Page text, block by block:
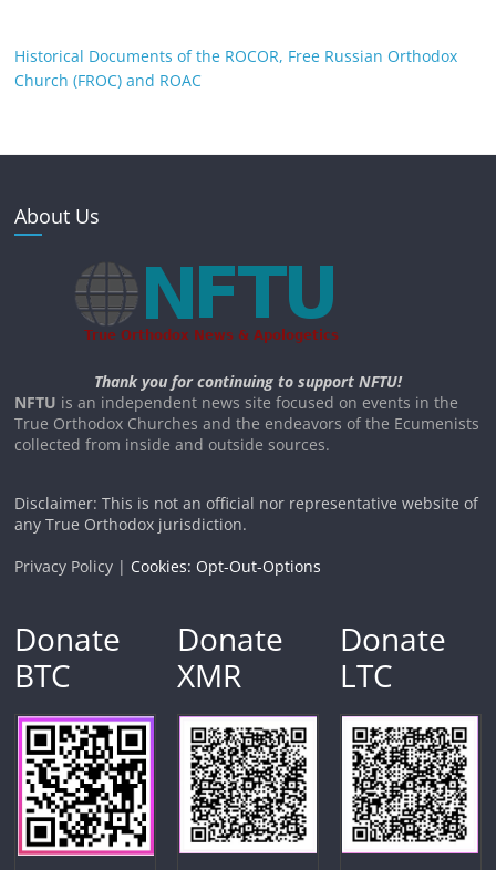
Historical Documents of the ROCOR, Free Russian Orthodox
Church (FROC) and ROAC
About Us
Thank you for continuing to support NFTU!
NFTU is an independent news site focused on events in the
True Orthodox Churches and the endeavors of the Ecumenists
collected from inside and outside sources.
Disclaimer: This is not an official nor representative website of
any True Orthodox jurisdiction.
Privacy Policy | Cookies: Opt-Out-Options
Donate
BTC
Donate
XMR
Donate
LTC